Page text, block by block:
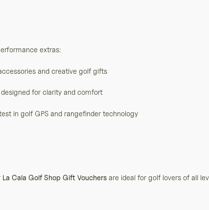
extras:
and creative golf gifts
for clarity and comfort
in golf GPS and rangefinder technology
La Cala Golf Shop Gift Vouchers are ideal for golf lovers of all